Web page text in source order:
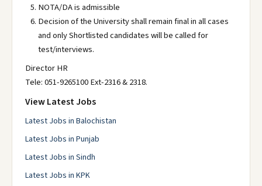
NOTA/DA is admissible
Decision of the University shall remain final in all cases
and only Shortlisted candidates will be called for
test/interviews.
Director HR
Tele: 051-9265100 Ext-2316 & 2318.
View Latest Jobs
Latest Jobs in Balochistan
Latest Jobs in Punjab
Latest Jobs in Sindh
Latest Jobs in KPK